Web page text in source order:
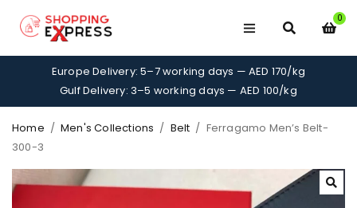
0
Europe Delivery: 5–7 working days — AED 170/kg
Gulf Delivery: 3–5 working days — AED 100/kg
Home / Men's Collections / Belt / Ferragamo Men’s Belt-
300-3